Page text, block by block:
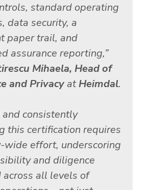
standard operating
data security, a
paper trail, and
assurance reporting,”
Mihaela, Head of
and Privacy atHeimdal.
and consistently
this certification requires
wide effort, underscoring
and diligence
across all levels of